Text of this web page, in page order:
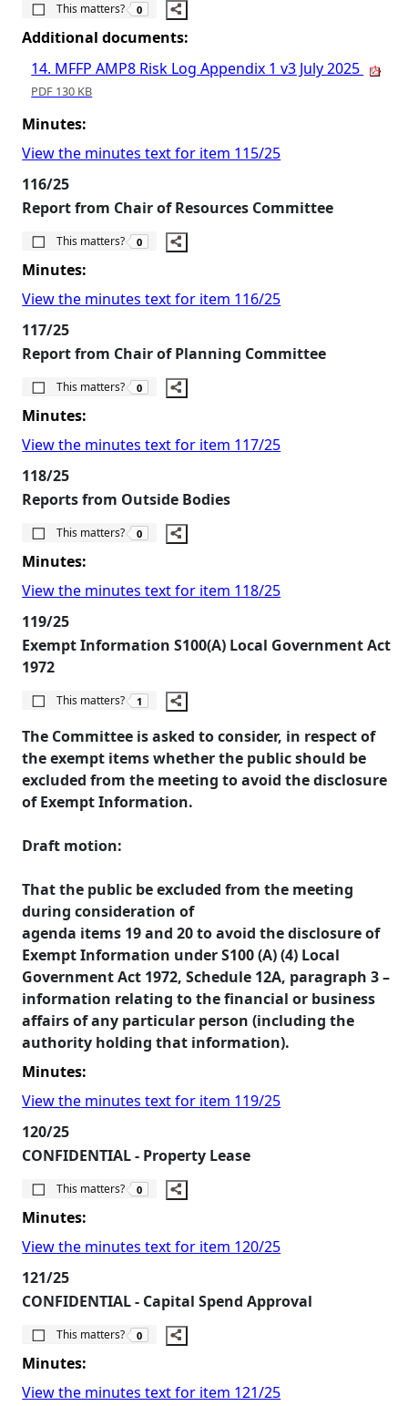
This matters? 0
Additional documents:
14. MFFP AMP8 Risk Log Appendix 1 v3 July 2025
PDF 130 KB
Minutes:
View the minutes text for item 115/25
116/25
Report from Chair of Resources Committee
This matters?
The number of people this matters to is
0
Minutes:
View the minutes text for item 116/25
117/25
Report from Chair of Planning Committee
This matters?
The number of people this matters to is
0
Minutes:
View the minutes text for item 117/25
118/25
Reports from Outside Bodies
This matters?
The number of people this matters to is
0
Minutes:
View the minutes text for item 118/25
119/25
Exempt Information S100(A) Local Government Act
1972
This matters?
The number of people this matters to is
1
The Committee is asked to consider, in respect of
the exempt items whether the public should be
excluded from the meeting to avoid the disclosure
of Exempt Information.
Draft motion:
That the public be excluded from the meeting
during consideration of
agenda items 19 and 20 to avoid the disclosure of
Exempt Information under S100 (A) (4) Local
Government Act 1972, Schedule 12A, paragraph 3 –
information relating to the financial or business
affairs of any particular person (including the
authority holding that information).
Minutes:
View the minutes text for item 119/25
120/25
CONFIDENTIAL - Property Lease
This matters?
The number of people this matters to is
0
Minutes:
View the minutes text for item 120/25
121/25
CONFIDENTIAL - Capital Spend Approval
This matters?
The number of people this matters to is
0
Minutes:
View the minutes text for item 121/25